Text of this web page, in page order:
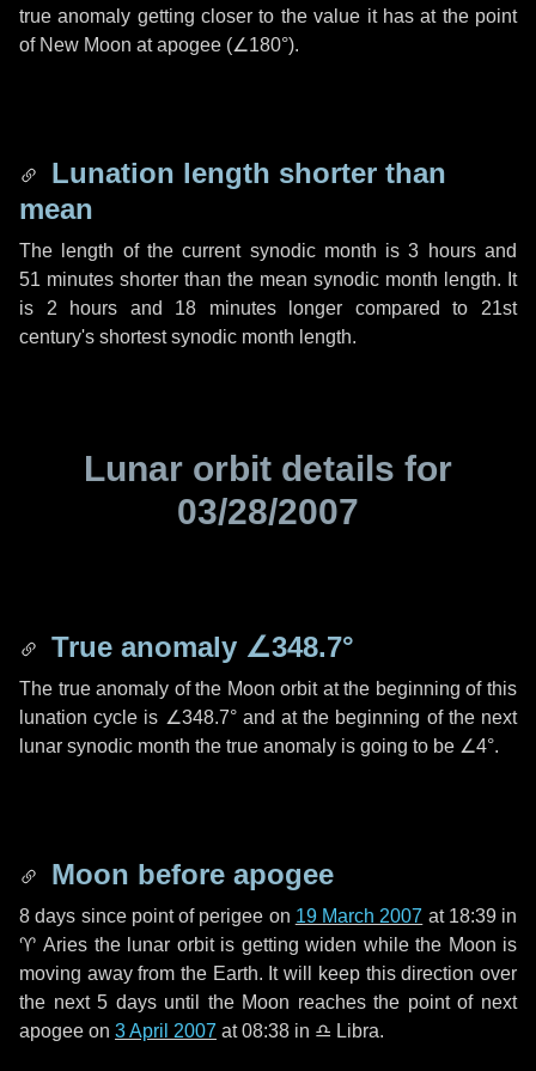
true anomaly getting closer to the value it has at the point
of New Moon at apogee (∠180°).
Lunation length shorter than
mean
The length of the current synodic month is3 hoursand
51 minutes shorter than the mean synodic month length. It
is 2 hours and 18 minuteslonger compared to 21st
century's shortest synodic month length.
Lunar orbit details for
03/28/2007
True anomaly ∠348.7°
The true anomaly of the Moon orbit at the beginning of this
lunation cycle is ∠348.7°and at the beginning of the next
lunar synodic month the true anomaly is going to be ∠4°.
Moon before apogee
8 days since point of perigee on 19 March 2007 at 18:39 in
♈ Aries the lunar orbit is getting widen while the Moon is
moving away from the Earth. It will keep this direction over
the next5 daysuntil the Moon reaches the point of next
apogee on 3 April 2007 at 08:38 in ♎ Libra.